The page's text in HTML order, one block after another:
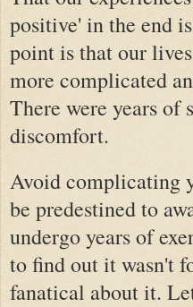
positive' in the end
point is that our
more complicated
There were years of
discomfort.
Avoid complicating
be predestined to
undergo years of
to find out it wasn't
fanatical about it.